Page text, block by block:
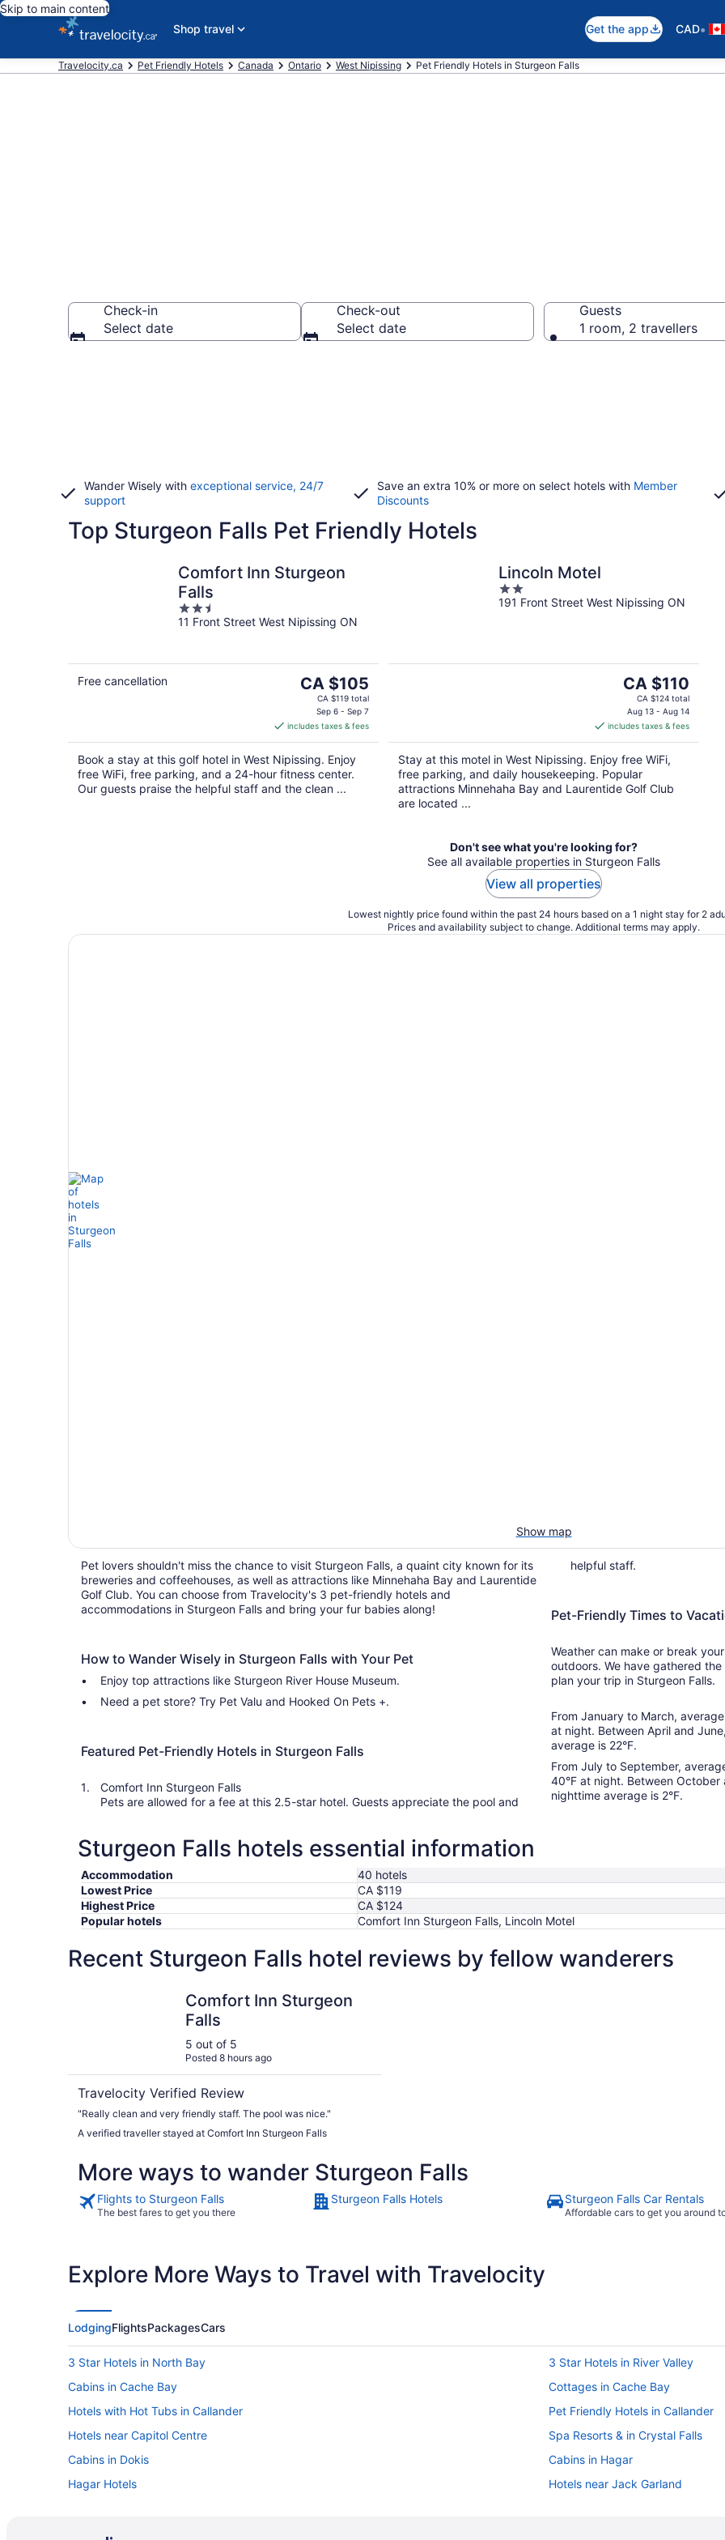
Skip to main content
Shop travel
Get the app CAD•
Travelocity.ca Pet Friendly Hotels Canada Ontario West Nipissing Pet Friendly Hotels in Sturgeon Falls
Check-in
Select date
Check-out
Select date
Guests
1 room, 2 travellers
Wander Wisely with exceptional service, 24/7
support
Save an extra 10% or more on select hotels with Member
Discounts
Top Sturgeon Falls Pet Friendly Hotels
Comfort Inn Sturgeon
Falls
2.5
out
11 Front Street West Nipissing ON
Free cancellation
The
price
CA $105
per
night
CA $105
CA $119 total
Sep 6 - Sep 7
includes taxes & fees
Book a stay at this golf hotel in West Nipissing. Enjoy
free WiFi, free parking, and a 24-hour fitness center.
Our guests praise the helpful staff and the clean ...
Lincoln Motel
2
out
191 Front Street West Nipissing ON
The
price
is
CA $110
per
night
CA $110
CA $124 total
Aug 13 - Aug 14
includes taxes & fees
Stay at this motel in West Nipissing. Enjoy free WiFi,
free parking, and daily housekeeping. Popular
attractions Minnehaha Bay and Laurentide Golf Club
are located ...
Don't see what you're looking for?
See all available properties in Sturgeon Falls
View all properties
Lowest nightly price found within the past 24 hours based on a 1 night stay for 2
Prices and availability subject to change. Additional terms may apply.
Show map
Pet lovers shouldn't miss the chance to visit Sturgeon Falls, a quaint city known for its
breweries and coffeehouses, as well as attractions like Minnehaha Bay and Laurentide
Golf Club. You can choose from Travelocity's 3 pet-friendly hotels and
accommodations in Sturgeon Falls and bring your fur babies along!
How to Wander Wisely in Sturgeon Falls with Your Pet
Enjoy top attractions like Sturgeon River House Museum.
Need a pet store? Try Pet Valu and Hooked On Pets +.
Featured Pet-Friendly Hotels in Sturgeon Falls
Comfort Inn Sturgeon Falls
Pets are allowed for a fee at this 2.5-star hotel. Guests appreciate the pool and
helpful staff.
Pet-Friendly Times to
Weather can make or break
outdoors. We have gathered
plan your trip in Sturgeon Falls.
From January to March,
at night. Between April and
average is 22°F.
From July to September,
40°F at night. Between
nighttime average is 2°F.
Sturgeon Falls hotels essential information
Accommodation
40 hotels
Lowest Price
CA $119
Highest Price
CA $124
Popular hotels
Comfort Inn Sturgeon Falls, Lincoln Motel
Recent Sturgeon Falls hotel reviews by fellow wanderers
Comfort Inn Sturgeon
Falls
5 out of 5
Posted 8 hours ago
Travelocity Verified Review
"Really clean and very friendly staff. The pool was nice."
A verified traveller stayed at Comfort Inn Sturgeon Falls
More ways to wander Sturgeon Falls
Flights to Sturgeon Falls
The best fares to get you there
Sturgeon Falls Hotels Sturgeon Falls Car Rentals
Affordable cars to get you around
Explore More Ways to Travel with Travelocity
LodgingFlightsPackagesCars
3 Star Hotels in North Bay
3 Star Hotels in River Valley
Cabins in Cache Bay
Cottages in Cache Bay
Hotels with Hot Tubs in Callander
Pet Friendly Hotels in Callander
Hotels near Capitol Centre
Spa Resorts & in Crystal Falls
Cabins in Dokis
Cabins in Hagar
Hagar Hotels
Hotels near Jack Garland